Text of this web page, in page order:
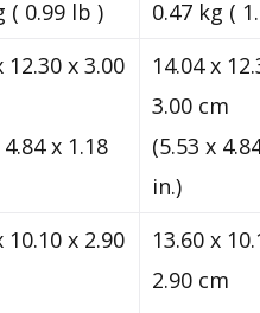
( 0.99 lb )
0.47 kg (
12.30 x 3.00
x 1.18
14.04 x
3.00 cm
(5.53 x
in.)
10.10 x 2.90
13.60 x
2.90 cm